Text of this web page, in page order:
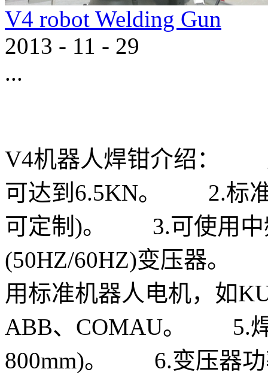
V4 robot Welding Gun
2013 - 11 - 29
...
V4机器人焊钳介绍：
可达到6.5KN。 2.标准
可定制)。 3.可使用中
(50HZ/60HZ)变压器。
用标准机器人电机，如
ABB、COMAU。 5.焊
800mm)。 6.变压器功